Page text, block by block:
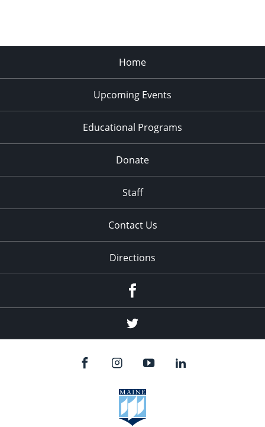
Home
Upcoming Events
Educational Programs
Donate
Staff
Contact Us
Directions
Twitter